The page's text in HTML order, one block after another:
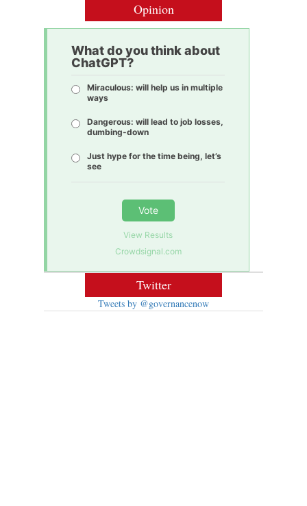
Opinion
What do you think about
ChatGPT?
Miraculous: will help us in multiple
ways
Dangerous: will lead to job losses,
dumbing-down
Just hype for the time being, let’s
see
Vote
View Results
Crowdsignal.com
Twitter
Tweets by @governancenow